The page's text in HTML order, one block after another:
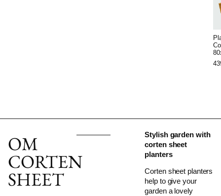
OM
CORTEN
SHEET
Stylish garden with
corten sheet
planters
Corten sheet planters
help to give your
garden a lovely